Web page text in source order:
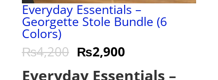
Everyday Essentials –
Georgette Stole Bundle (6
Colors)
₨4,200 ₨2,900
Everyday Essentials –